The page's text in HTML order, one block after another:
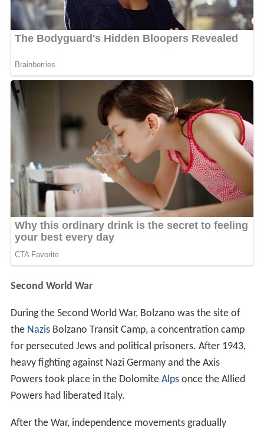
Second World War
During the Second World War, Bolzano was the site of
the NazisBolzano Transit Camp, a concentration camp
for persecuted Jews and political prisoners. After 1943,
heavy fighting against Nazi Germany and the Axis
Powers took place in the Dolomite Alpsonce the Allied
Powers had liberated Italy.
After the War, independence movements gradually